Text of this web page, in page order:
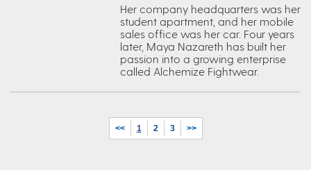
Her company headquarters was her
student apartment, and her mobile
sales office was her car. Four years
later, Maya Nazareth has built her
passion into a growing enterprise
called Alchemize Fightwear.
<< 1 2 3 >>